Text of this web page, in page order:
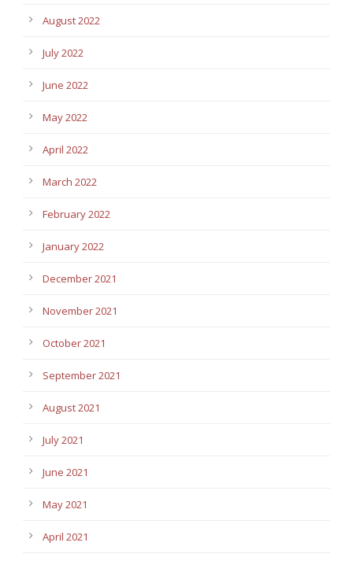
August 2022
July 2022
June 2022
May 2022
April 2022
March 2022
February 2022
January 2022
December 2021
November 2021
October 2021
September 2021
August 2021
July 2021
June 2021
May 2021
April 2021